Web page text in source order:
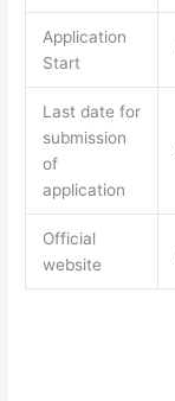
Application
Start
Last date for
submission
of
application
Official
website